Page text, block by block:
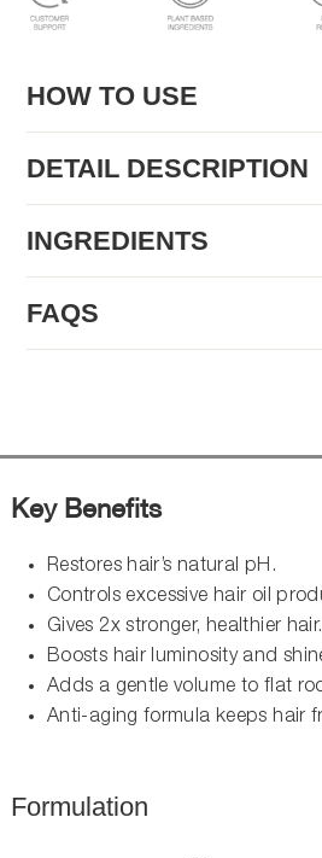
HOW TO USE
DETAIL DESCRIPTION
INGREDIENTS
FAQS
Key Benefits
Restores hair’s natural pH.
Controls excessive hair oil
Gives 2x stronger, healthier hair.
Boosts hair luminosity and
Adds a gentle volume to flat
Anti-aging formula keeps hair
Formulation